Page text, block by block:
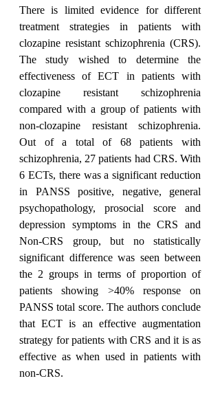
There is limited evidence for different
treatment strategies in patients with
clozapine resistant schizophrenia (CRS).
The study wished to determine the
effectiveness of ECT in patients with
clozapine resistant schizophrenia
compared with a group of patients with
non-clozapine resistant schizophrenia.
Out of a total of 68 patients with
schizophrenia, 27 patients had CRS. With
6 ECTs, there was a significant reduction
in PANSS positive, negative, general
psychopathology, prosocial score and
depression symptoms in the CRS and
Non-CRS group, but no statistically
significant difference was seen between
the 2 groups in terms of proportion of
patients showing >40% response on
PANSS total score. The authors conclude
that ECT is an effective augmentation
strategy for patients with CRS and it is as
effective as when used in patients with
non-CRS.